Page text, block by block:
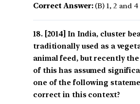
Correct Answer:(B) 1, 2 and
[2014] In India, cluster
traditionally used as a
animal feed, but recently
of this has assumed
one of the following
correct in this context?